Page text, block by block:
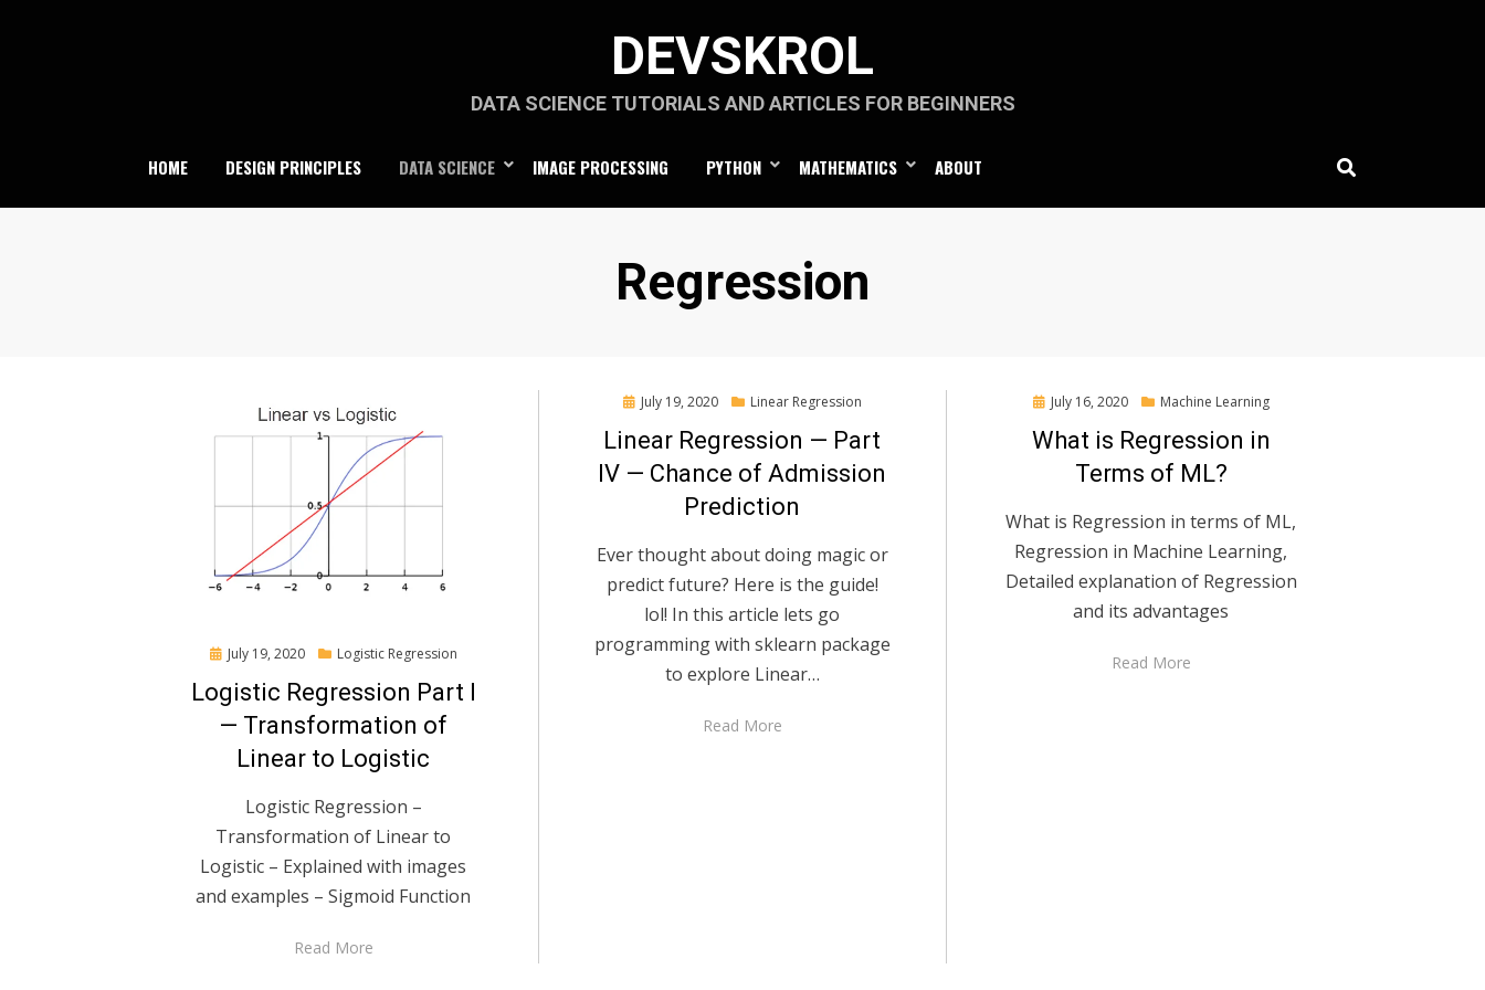
DEVSKROL
DATA SCIENCE TUTORIALS AND ARTICLES FOR BEGINNERS
HOME DESIGN PRINCIPLES DATA SCIENCE IMAGE PROCESSING PYTHON MATHEMATICS ABOUT
Category
:
Regression
PostedJuly 19, 2020 Logistic Regression
Logistic Regression Part I
— Transformation of
Linear to Logistic
Logistic Regression –
Transformation of Linear to
Logistic – Explained with images
and examples – Sigmoid Function
Read More
PostedJuly 19, 2020 Linear Regression
Linear Regression — Part
IV — Chance of Admission
Prediction
Ever thought about doing magic or
predict future? Here is the guide!
lol! In this article lets go
programming with sklearn package
to explore Linear…
Read More
PostedJuly 16, 2020 Machine Learning
What is Regression in
Terms of ML?
What is Regression in terms of ML,
Regression in Machine Learning,
Detailed explanation of Regression
and its advantages
Read More